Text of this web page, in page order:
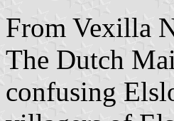
From Vexilla
The Dutch
confusing